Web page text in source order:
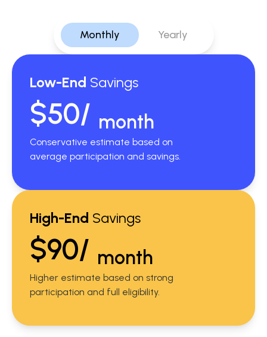
Monthly Yearly
Low-End Savings
$50/ month
Conservative estimate based on
average participation and savings.
High-End Savings
$90/ month
Higher estimate based on strong
participation and full eligibility.